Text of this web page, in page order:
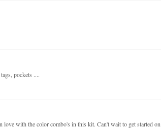
pockets ....
with the color combo's in this kit. Can't wait to get started on